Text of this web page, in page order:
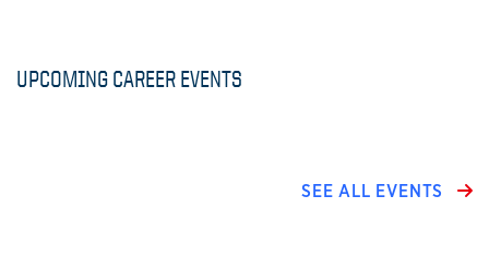
UPCOMING CAREER EVENTS
SEE ALL EVENTS